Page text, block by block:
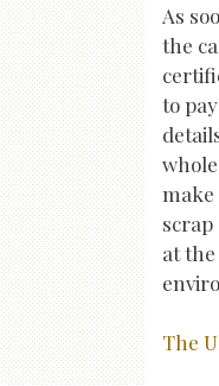
As
the
to
make
at
The